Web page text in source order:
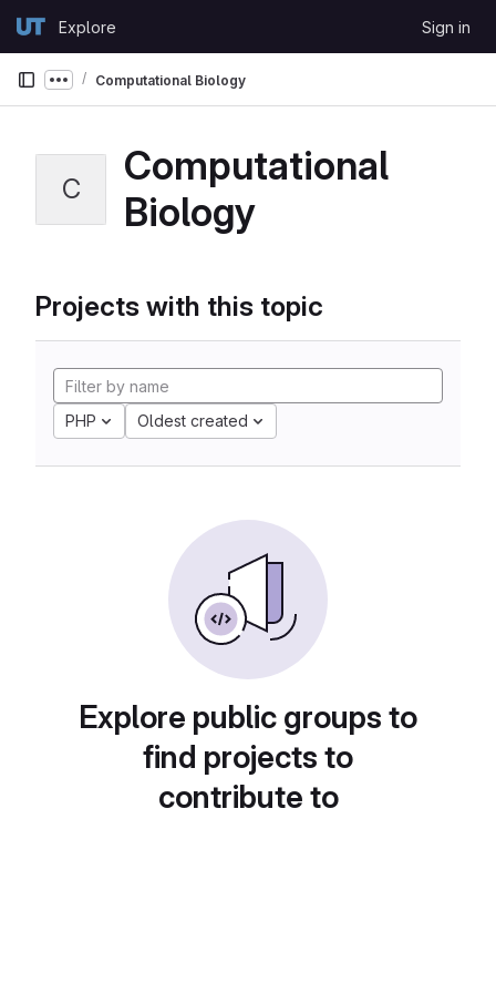
GitLabExplore Sign in
Show more breadcrumbs
Computational Biology
C
Computational
Biology
Projects with this topic
PHP Oldest created
Explore public groups to
find projects to
contribute to